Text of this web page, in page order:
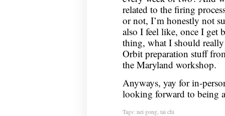
related to the firing
or not, I’m honestly not
also I feel like, once I get
thing, what I should
Orbit preparation stuff
the Maryland workshop.
Anyways, yay for in-
looking forward to being
Tags: nei gong tai chi